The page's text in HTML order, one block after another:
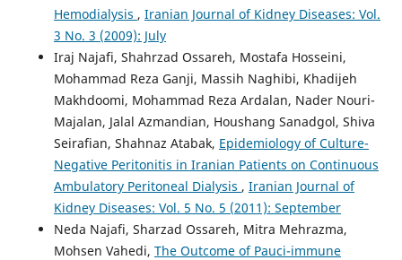
Hemodialysis , Iranian Journal of Kidney Diseases: Vol.
3 No. 3 (2009): July
Iraj Najafi, Shahrzad Ossareh, Mostafa Hosseini,
Mohammad Reza Ganji, Massih Naghibi, Khadijeh
Makhdoomi, Mohammad Reza Ardalan, Nader Nouri-
Majalan, Jalal Azmandian, Houshang Sanadgol, Shiva
Seirafian, Shahnaz Atabak, Epidemiology of Culture-
Negative Peritonitis in Iranian Patients on Continuous
Ambulatory Peritoneal Dialysis , Iranian Journal of
Kidney Diseases: Vol. 5 No. 5 (2011): September
Neda Najafi, Sharzad Ossareh, Mitra Mehrazma,
Mohsen Vahedi, The Outcome of Pauci-immune